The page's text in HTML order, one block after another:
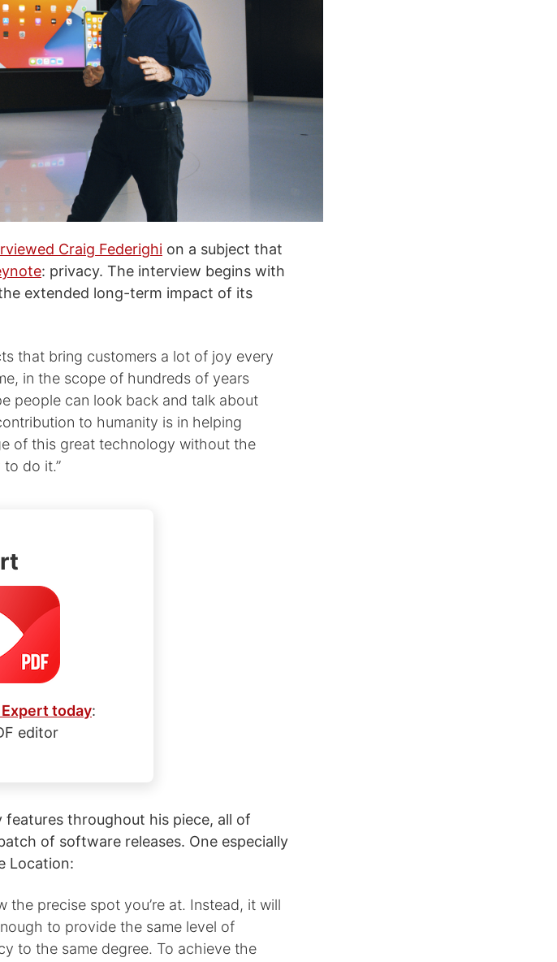
Craig Federighi on a subject that
: privacy. The interview begins with
extended long-term impact of its
that bring customers a lot of joy every
in the scope of hundreds of years
people can look back and talk about
to humanity is in helping
of this great technology without the
do it.”
today:
editor
throughout his piece, all of
of software releases. One especially
Location:
precise spot you’re at. Instead, it will
to provide the same level of
to the same degree. To achieve the